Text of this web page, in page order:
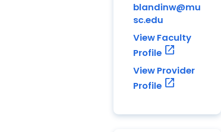
blandinw@mu
sc.edu
View Faculty
Profile open_in_new
View Provider
Profile open_in_new